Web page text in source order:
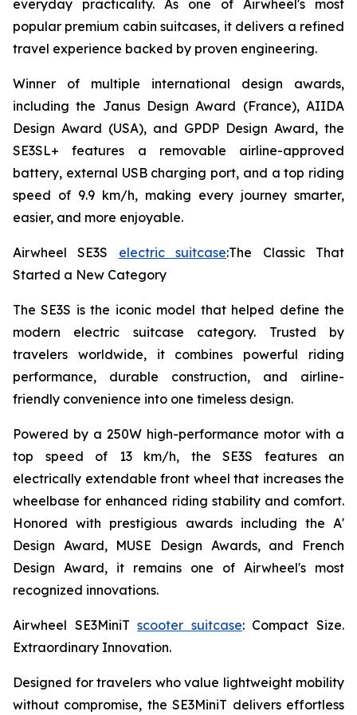
everyday practicality. As one of Airwheel's most
popular premium cabin suitcases, it delivers a refined
travel experience backed by proven engineering.
Winner of multiple international design awards,
including the Janus Design Award (France), AIIDA
Design Award (USA), and GPDP Design Award, the
SE3SL+ features a removable airline-approved
battery, external USB charging port, and a top riding
speed of 9.9 km/h, making every journey smarter,
easier, and more enjoyable.
Airwheel SE3S electric suitcase:The Classic That
Started a New Category
The SE3S is the iconic model that helped define the
modern electric suitcase category. Trusted by
travelers worldwide, it combines powerful riding
performance, durable construction, and airline-
friendly convenience into one timeless design.
Powered by a 250W high-performance motor with a
top speed of 13 km/h, the SE3S features an
electrically extendable front wheel that increases the
wheelbase for enhanced riding stability and comfort.
Honored with prestigious awards including the A'
Design Award, MUSE Design Awards, and French
Design Award, it remains one of Airwheel's most
recognized innovations.
Airwheel SE3MiniTscooter suitcase: Compact Size.
Extraordinary Innovation.
Designed for travelers who value lightweight mobility
without compromise, the SE3MiniT delivers effortless